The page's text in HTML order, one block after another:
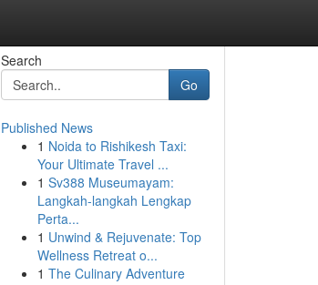
Search
Go
Published News
1 Noida to Rishikesh Taxi:
Your Ultimate Travel ...
1 Sv388 Museumayam:
Langkah-langkah Lengkap
Perta...
1 Unwind & Rejuvenate: Top
Wellness Retreat o...
1 The Culinary Adventure